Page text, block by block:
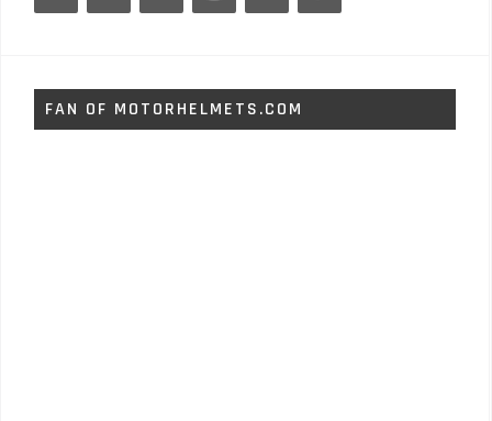
FAN OF MOTORHELMETS.COM